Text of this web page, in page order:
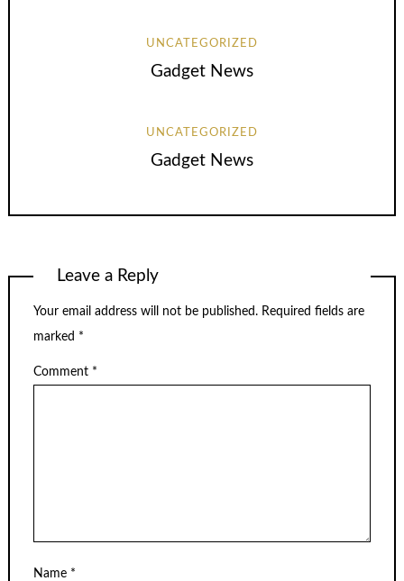
UNCATEGORIZED
Gadget News
UNCATEGORIZED
Gadget News
Leave a Reply
Your email address will not be published. Required fields are
marked *
Comment *
Name *